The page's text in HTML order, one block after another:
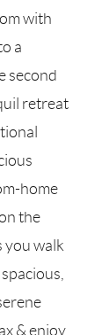
with
a
second
retreat
home
the
you walk
& enjoy